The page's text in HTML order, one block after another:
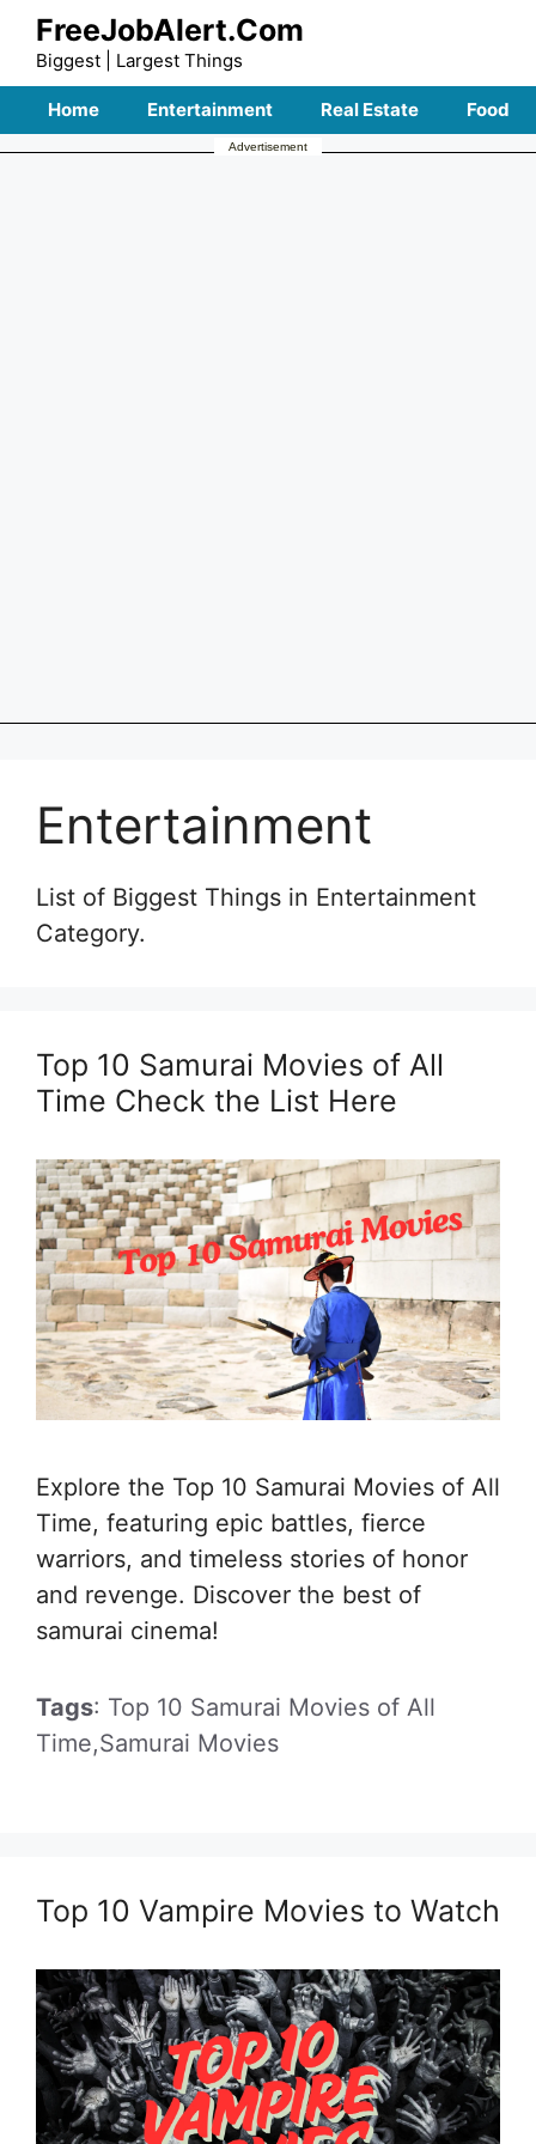
Skip
content
FreeJobAlert.Com
Biggest | Largest Things
Home Entertainment Real Estate Food
Advertisement
Entertainment
List of Biggest Things in Entertainment
Category.
Top 10 Samurai Movies of All
Time Check the List Here
Explore the Top 10 Samurai Movies of All
Time, featuring epic battles, fierce
warriors, and timeless stories of honor
and revenge. Discover the best of
samurai cinema!
Tags: Top 10 Samurai Movies of All
Time,Samurai Movies
Top 10 Vampire Movies to Watch